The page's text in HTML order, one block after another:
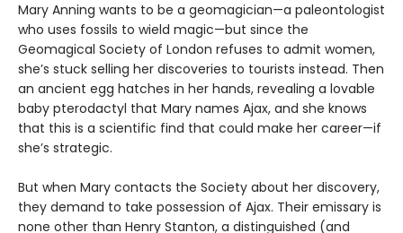
Mary Anning wants to be a geomagician—a paleontologist
who uses fossils to wield magic—but since the
Geomagical Society of London refuses to admit women,
she’s stuck selling her discoveries to tourists instead. Then
an ancient egg hatches in her hands, revealing a lovable
baby pterodactyl that Mary names Ajax, and she knows
that this is a scientific find that could make her career—if
she’s strategic.
But when Mary contacts the Society about her discovery,
they demand to take possession of Ajax. Their emissary is
none other than Henry Stanton, a distinguished (and